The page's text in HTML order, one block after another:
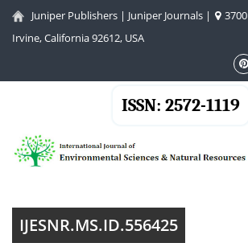
Juniper Publishers | Juniper Journals |
Irvine, California 92612, USA
ISSN: 2572-1119
IJESNR.MS.ID.556425